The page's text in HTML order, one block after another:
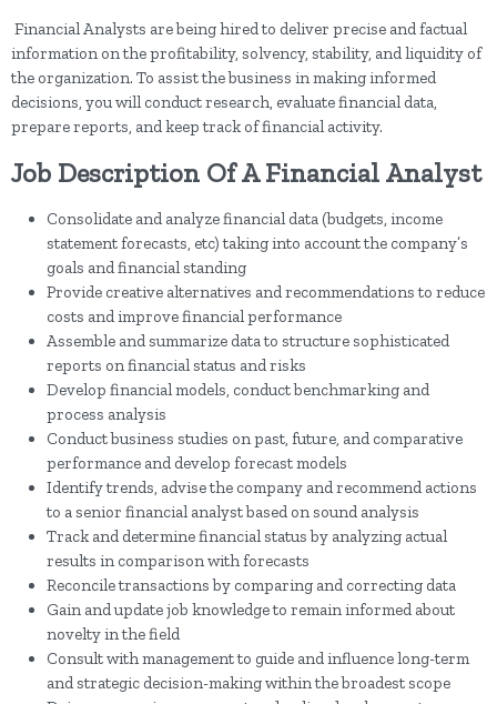
Financial Analysts are being hired to deliver precise and factual
information on the profitability, solvency, stability, and liquidity of
the organization. To assist the business in making informed
decisions, you will conduct research, evaluate financial data,
prepare reports, and keep track of financial activity.
Job Description Of A Financial Analyst
Consolidate and analyze financial data (budgets, income
statement forecasts, etc) taking into account the company’s
goals and financial standing
Provide creative alternatives and recommendations to reduce
costs and improve financial performance
Assemble and summarize data to structure sophisticated
reports on financial status and risks
Develop financial models, conduct benchmarking and
process analysis
Conduct business studies on past, future, and comparative
performance and develop forecast models
Identify trends, advise the company and recommend actions
to a senior financial analyst based on sound analysis
Track and determine financial status by analyzing actual
results in comparison with forecasts
Reconcile transactions by comparing and correcting data
Gain and update job knowledge to remain informed about
novelty in the field
Consult with management to guide and influence long-term
and strategic decision-making within the broadest scope